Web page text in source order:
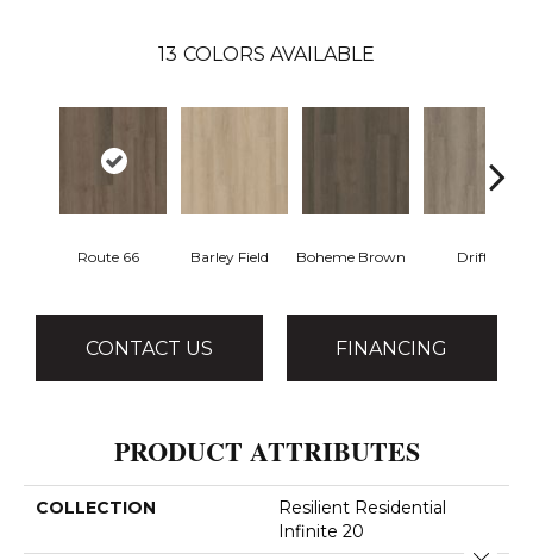
13 COLORS AVAILABLE
Route 66 Barley Field Boheme Brown Drift
CONTACT US FINANCING
PRODUCT ATTRIBUTES
COLLECTION
Resilient Residential
Infinite 20